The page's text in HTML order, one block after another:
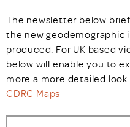
The newsletter below
the new geodemographic
produced. For UK based
below will enable you to
more a more detailed
CDRC Maps